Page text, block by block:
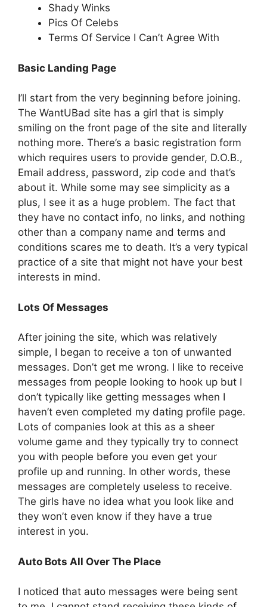
Shady Winks
Pics Of Celebs
Terms Of Service I Can’t Agree With
Basic Landing Page
I’ll start from the very beginning before joining.
The WantUBad site has a girl that is simply
smiling on the front page of the site and literally
nothing more. There’s a basic registration form
which requires users to provide gender, D.O.B.,
Email address, password, zip code and that’s
about it. While some may see simplicity as a
plus, I see it as a huge problem. The fact that
they have no contact info, no links, and nothing
other than a company name and terms and
conditions scares me to death. It’s a very typical
practice of a site that might not have your best
interests in mind.
Lots Of Messages
After joining the site, which was relatively
simple, I began to receive a ton of unwanted
messages. Don’t get me wrong. I like to receive
messages from people looking to hook up but I
don’t typically like getting messages when I
haven’t even completed my dating profile page.
Lots of companies look at this as a sheer
volume game and they typically try to connect
you with people before you even get your
profile up and running. In other words, these
messages are completely useless to receive.
The girls have no idea what you look like and
they won’t even know if they have a true
interest in you.
Auto Bots All Over The Place
I noticed that auto messages were being sent